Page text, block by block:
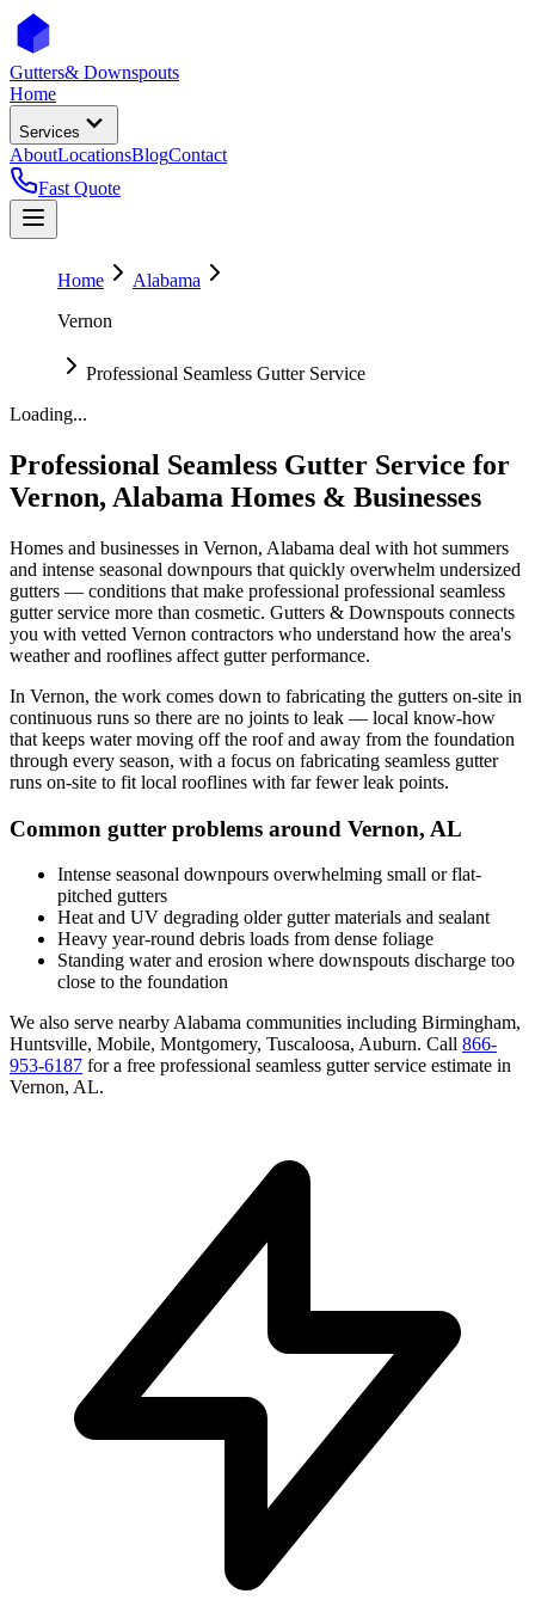
Gutters& Downspouts
Home
Services
AboutLocationsBlogContact
Fast Quote
Home
Alabama
Vernon
Professional Seamless Gutter Service
Loading...
Professional Seamless Gutter Service for
Vernon, Alabama Homes & Businesses
Homes and businesses in Vernon, Alabama deal with hot summers
and intense seasonal downpours that quickly overwhelm undersized
gutters — conditions that make professional professional seamless
gutter service more than cosmetic. Gutters & Downspouts connects
you with vetted Vernon contractors who understand how the area's
weather and rooflines affect gutter performance.
In Vernon, the work comes down to fabricating the gutters on-site in
continuous runs so there are no joints to leak — local know-how
that keeps water moving off the roof and away from the foundation
through every season, with a focus on fabricating seamless gutter
runs on-site to fit local rooflines with far fewer leak points.
Common gutter problems around Vernon, AL
Intense seasonal downpours overwhelming small or flat-
pitched gutters
Heat and UV degrading older gutter materials and sealant
Heavy year-round debris loads from dense foliage
Standing water and erosion where downspouts discharge too
close to the foundation
We also serve nearby Alabama communities including Birmingham,
Huntsville, Mobile, Montgomery, Tuscaloosa, Auburn. Call 866-
953-6187 for a free professional seamless gutter service estimate in
Vernon, AL.